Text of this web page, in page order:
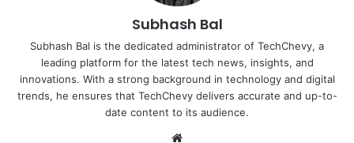
Subhash Bal
Subhash Bal is the dedicated administrator of TechChevy, a
leading platform for the latest tech news, insights, and
innovations. With a strong background in technology and digital
trends, he ensures that TechChevy delivers accurate and up-to-
date content to its audience.